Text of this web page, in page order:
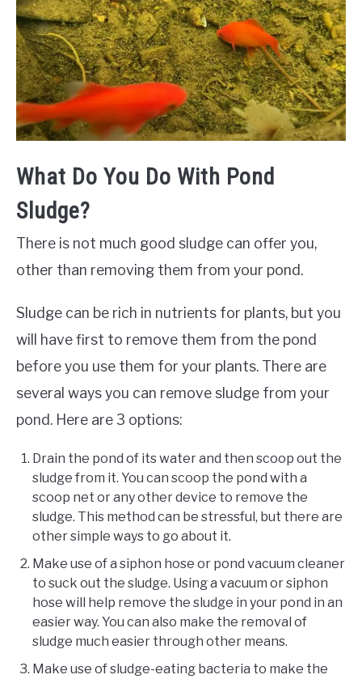
What Do You Do With Pond
Sludge?
There is not much good sludge can offer you,
other than removing them from your pond.
Sludge can be rich in nutrients for plants, but you
will have first to remove them from the pond
before you use them for your plants. There are
several ways you can remove sludge from your
pond. Here are 3 options:
Drain the pond of its water and then scoop out the
sludge from it. You can scoop the pond with a
scoop net or any other device to remove the
sludge. This method can be stressful, but there are
other simple ways to go about it.
Make use of a siphon hose or pond vacuum cleaner
to suck out the sludge. Using a vacuum or siphon
hose will help remove the sludge in your pond in an
easier way. You can also make the removal of
sludge much easier through other means.
Make use of sludge-eating bacteria to make the